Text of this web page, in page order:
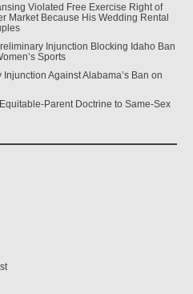
Violated Free Exercise Right of
Market Because His Wedding Rental
Injunction Blocking Idaho Ban
Sports
Against Alabama’s Ban on
Parent Doctrine to Same-Sex